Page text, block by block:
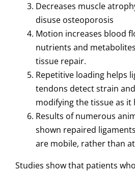
Decreases muscle
disuse osteoporosis
Motion increases blood
nutrients and
tissue repair.
Repetitive loading helps
tendons detect strain
modifying the tissue as it
Results of numerous
shown repaired
are mobile, rather than
Studies show that patients